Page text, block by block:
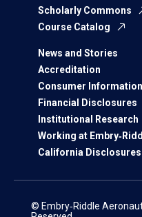
Scholarly Commons
Course Catalog
News and Stories
Accreditation
Consumer Information
Financial Disclosures
Institutional Research
Working at
California Disclosures
© Embry‑Riddle